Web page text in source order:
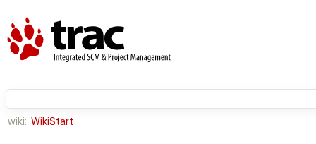
wiki: WikiStart